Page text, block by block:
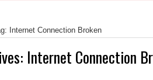
Internet Connection Broken
Internet Connection